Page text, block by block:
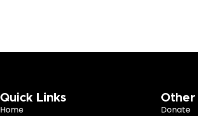
Quick Links
Home
Other
Donate